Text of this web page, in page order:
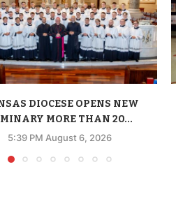
DIOCESE OPENS NEW
MORE THAN 20...
5:39 PM August 6, 2026